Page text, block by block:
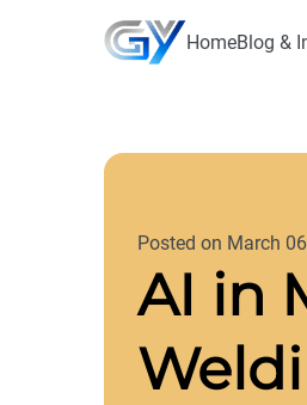
HomeBlog &
AI in
Posted on March